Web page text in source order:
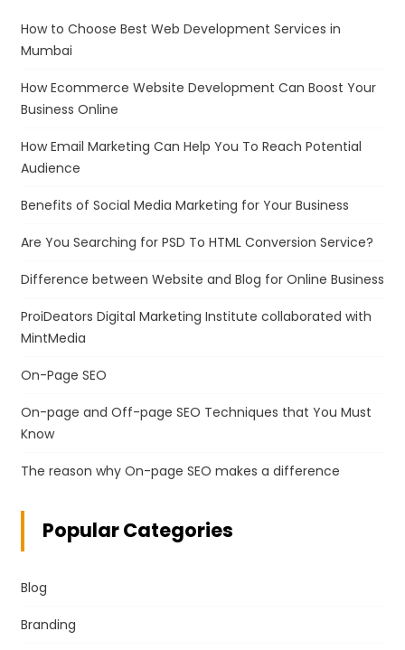
How to Choose Best Web Development Services in
Mumbai
How Ecommerce Website Development Can Boost Your
Business Online
How Email Marketing Can Help You To Reach Potential
Audience
Benefits of Social Media Marketing for Your Business
Are You Searching for PSD To HTML Conversion Service?
Difference between Website and Blog for Online Business
ProiDeators Digital Marketing Institute collaborated with
MintMedia
On-Page SEO
On-page and Off-page SEO Techniques that You Must
Know
The reason why On-page SEO makes a difference
Popular Categories
Blog
Branding